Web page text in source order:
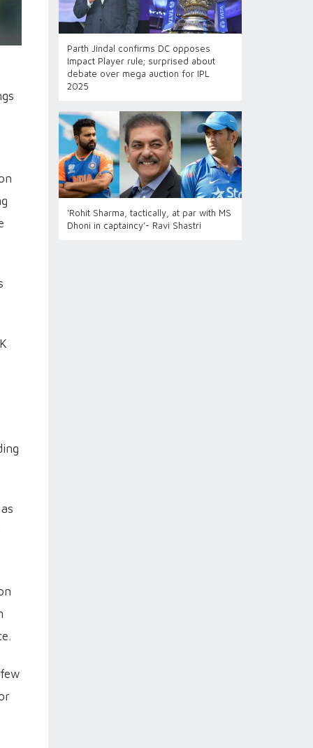
Parth Jindal confirms DC opposes
Impact Player rule; surprised about
debate over mega auction for IPL
2025
‘Rohit Sharma, tactically, at par with MS
Dhoni in captaincy’- Ravi Shastri